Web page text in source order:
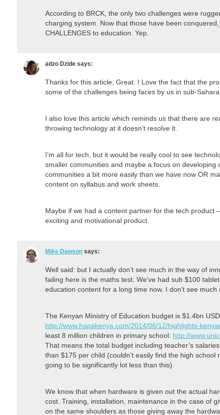
According to BRCK, the only two challenges were
charging system. Now that those have been
CHALLENGES to education. Yep.
adzo Dzide says:
Thanks for this article, Great. I Love the fact that the
some of the challenges being faces by us in sub-
I also love this article which reminds us that there are
throwing technology at it doesn’t resolve it.
I’m all for tech, but it would be really cool to see
smaller communities and maybe a focus on developing
communities a bit more easily than we have now OR
content on syllabus and work sheets.
Maybe if we had a content partner for the tech product
exciting and motivational product.
Mike Dawson says:
Well said: but I actually don’t see much in the way of
failing here is the maths test. We’ve had sub $100
education content for a long time now. I don’t see much
The Kenyan Ministry of Education budget is $1.4bn USD
http://www.hapakenya.com/2014/06/12/highlights-
least 8 million children in primary school: http://
That means the total budget including teacher’s
than $175 per child (couldn’t easily find the high
going to be significantly lot less than this).
We know that when hardware is given out the actual
cost. Training, installation, maintenance in the case of
on the same shoulders as those giving away the